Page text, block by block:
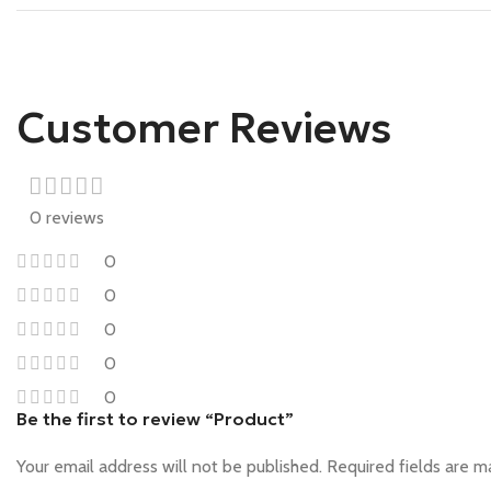
Customer Reviews
0 reviews
0
0
0
0
0
Be the first to review “Product”
Your email address will not be published. Required fields are